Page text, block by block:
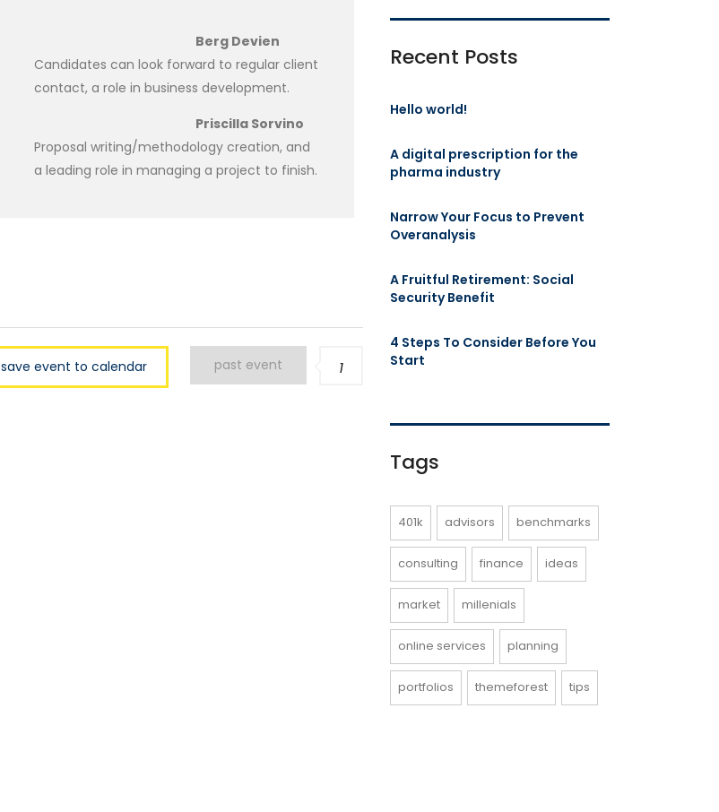
Berg Devien
Candidates can look forward to regular client
contact, a role in business development.
Priscilla Sorvino
Proposal writing/methodology creation, and
a leading role in managing a project to finish.
save event to calendar past event 1
Recent Posts
Hello world!
A digital prescription for the
pharma industry
Narrow Your Focus to Prevent
Overanalysis
A Fruitful Retirement: Social
Security Benefit
4 Steps To Consider Before You
Start
Tags
401k advisors benchmarks
consulting finance ideas
market millenials
online services planning
portfolios themeforest tips